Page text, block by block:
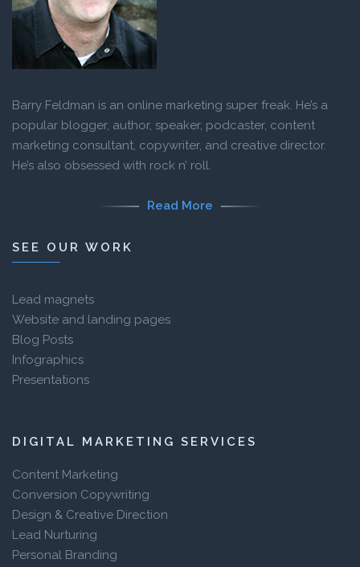
Barry Feldman is an online marketing super freak. He’s a
popular blogger, author, speaker, podcaster, content
marketing consultant, copywriter, and creative director.
He’s also obsessed with rock n’ roll.
Read More
SEE OUR WORK
Lead magnets
Website and landing pages
Blog Posts
Infographics
Presentations
DIGITAL MARKETING SERVICES
Content Marketing
Conversion Copywriting
Design & Creative Direction
Lead Nurturing
Personal Branding